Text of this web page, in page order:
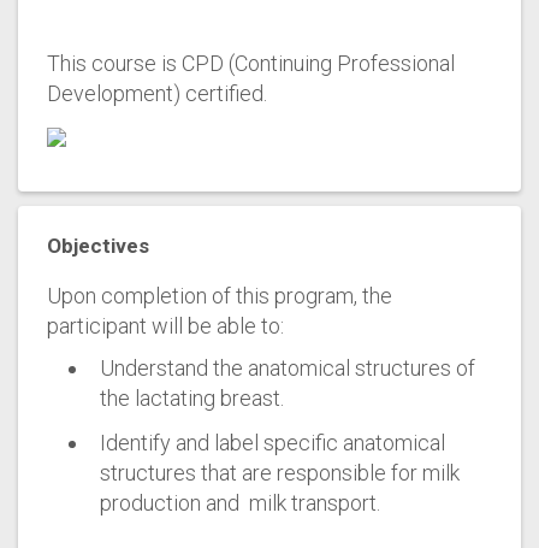
This course is CPD (Continuing Professional
Development) certified.
Objectives
Upon completion of this program, the
participant will be able to:
Understand the anatomical structures of
the lactating breast.
Identify and label specific anatomical
structures that are responsible for milk
production and milk transport.